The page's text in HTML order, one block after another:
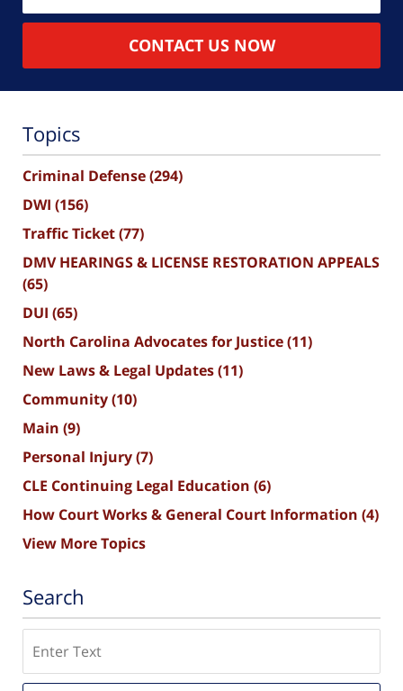
CONTACT US NOW
Topics
Criminal Defense(294)
DWI (156)
Traffic Ticket(77)
DMV HEARINGS & LICENSE RESTORATION APPEALS
(65)
DUI (65)
North Carolina Advocates for Justice(11)
New Laws & Legal Updates(11)
Community(10)
Main (9)
Personal Injury(7)
CLE Continuing Legal Education (6)
How Court Works & General Court Information (4)
View More Topics
Search